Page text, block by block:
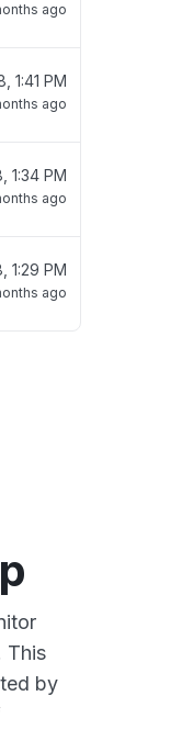
ago
1:41 PM
ago
1:34 PM
ago
1:29 PM
ago
This
by